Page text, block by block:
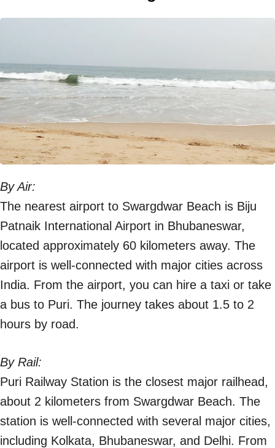
By Air:
The nearest airport to Swargdwar Beach is Biju
Patnaik International Airport in Bhubaneswar,
located approximately 60 kilometers away. The
airport is well-connected with major cities across
India. From the airport, you can hire a taxi or take
a bus to Puri. The journey takes about 1.5 to 2
hours by road.
By Rail:
Puri Railway Station is the closest major railhead,
about 2 kilometers from Swargdwar Beach. The
station is well-connected with several major cities,
including Kolkata, Bhubaneswar, and Delhi. From